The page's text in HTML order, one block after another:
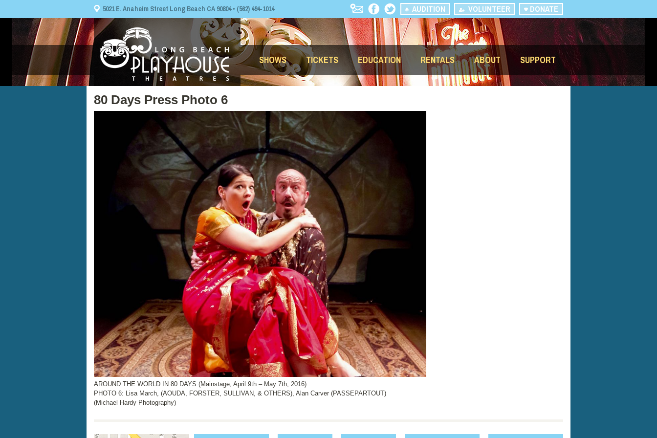
5021 E. Anaheim Street Long Beach CA 90804 • (562) 494-1014 DONATE
VOLUNTEER
AUDITION
SHOWS TICKETS EDUCATION RENTALS ABOUT SUPPORT
80 Days Press Photo 6
AROUND THE WORLD IN 80 DAYS (Mainstage, April 9th – May 7th, 2016)
PHOTO 6: Lisa March, (AOUDA, FORSTER, SULLIVAN, & OTHERS), Alan Carver (PASSEPARTOUT)
(Michael Hardy Photography)